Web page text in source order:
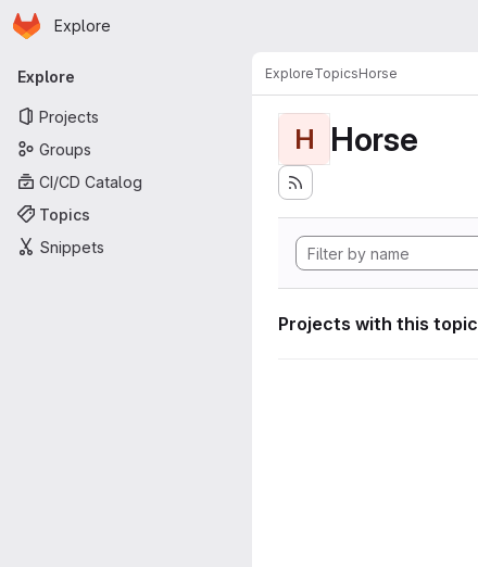
Skip to main content
Homepage
Explore
Primary navigation
Explore
Projects
Groups
CI/CD Catalog
Topics
Snippets
ExploreTopicsHorse
H Horse
Projects with this topic